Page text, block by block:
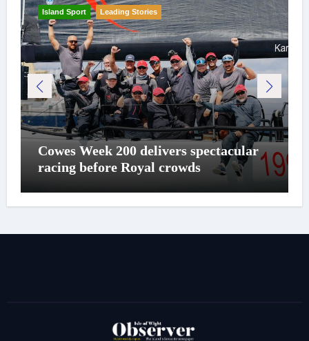
Island Sport Leading Stories
Cowes Week 200 delivers spectacular
racing before Royal crowds